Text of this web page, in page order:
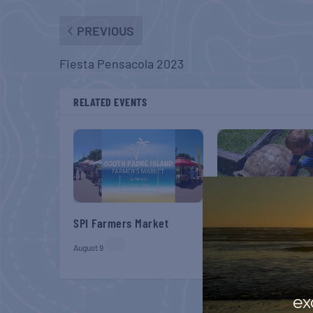
PREVIOUS
Fiesta Pensacola 2023
RELATED EVENTS
SPI Farmers Market
August 9
Children’s Animal
August 9